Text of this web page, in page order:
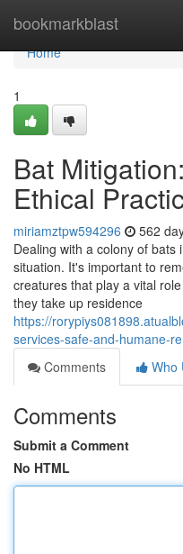
bookmarkblast
Home
Home
1
Bat
Ethical
miriamztpw594296 562
Dealing with a colony of
situation. It's important to
creatures that play a vital
they take up residence
https://
services-safe-and-humane-
Comments
Who
Comments
Submit a Comment
No HTML